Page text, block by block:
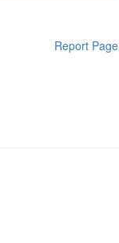
Report Page